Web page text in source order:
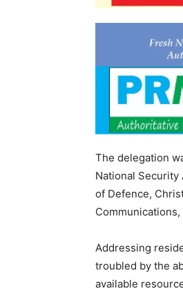
The delegation
National
of Defence,
Communications,
Addressing
troubled by the
available